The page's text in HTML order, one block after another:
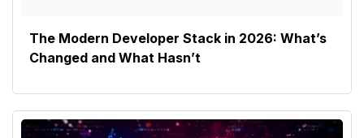
The Modern Developer Stack in 2026: What’s
Changed and What Hasn’t